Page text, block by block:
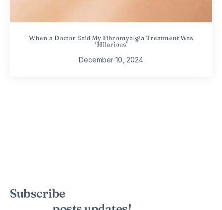
When a Doctor Said My Fibromyalgia Treatment Was
‘Hilarious’
December 10, 2024
Subscribe